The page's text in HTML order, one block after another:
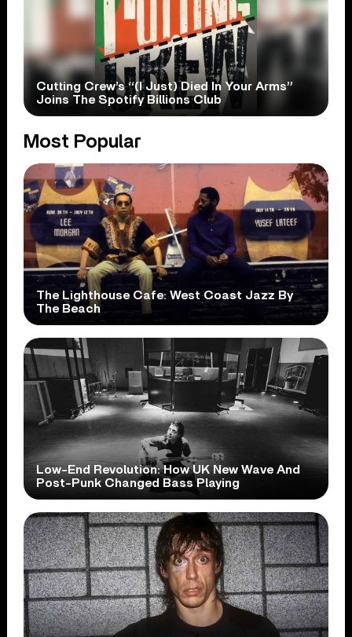
Cutting Crew’s “(I Just) Died In Your Arms”
Joins The Spotify Billions Club
Most Popular
The Lighthouse Cafe: West Coast Jazz By
The Beach
Low-End Revolution: How UK New Wave And
Post-Punk Changed Bass Playing